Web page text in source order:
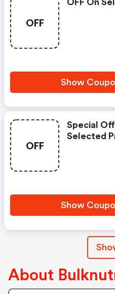
OFF
OFF On
Show
OFF
Special
Selected
Show
About